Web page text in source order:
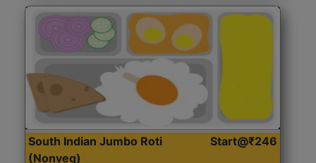
South Indian Jumbo Roti
(Nonveg)
Start@₹246